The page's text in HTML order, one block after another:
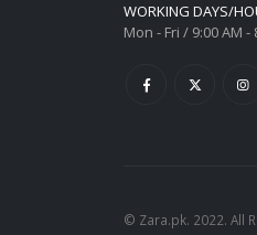
WORKING DAYS/
Mon - Fri / 9:00 AM -
© Zara.pk. 2022. All